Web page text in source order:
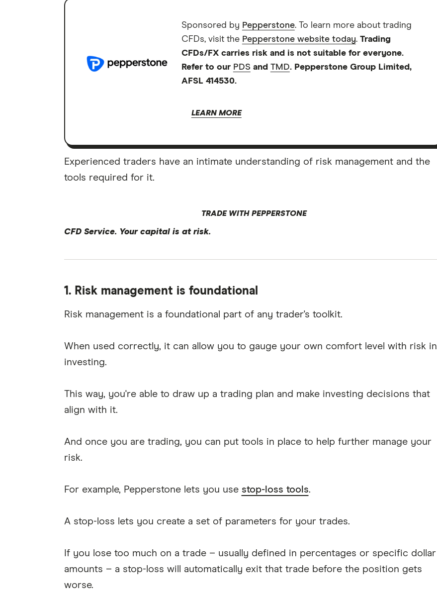
Sponsored by Pepperstone. To learn more about trading
CFDs, visit the Pepperstone website today. Trading
CFDs/FX carries risk and is not suitable for everyone.
Refer to our PDS and TMD. Pepperstone Group Limited,
AFSL 414530.
LEARN MORE
Experienced traders have an intimate understanding of risk management and the
tools required for it.
TRADE WITH PEPPERSTONE
CFD Service. Your capital is at risk.
1. Risk management is foundational
Risk management is a foundational part of any trader's toolkit.
When used correctly, it can allow you to gauge your own comfort level with risk in
investing.
This way, you're able to draw up a trading plan and make investing decisions that
align with it.
And once you are trading, you can put tools in place to help further manage your
risk.
For example, Pepperstone lets you use stop-loss tools.
A stop-loss lets you create a set of parameters for your trades.
If you lose too much on a trade – usually defined in percentages or specific dollar
amounts – a stop-loss will automatically exit that trade before the position gets
worse.